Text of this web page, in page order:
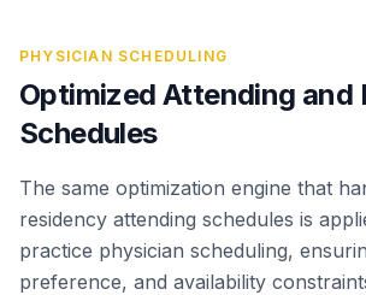
PHYSICIAN SCHEDULING
Optimized Attending and
Schedules
The same optimization engine that
residency attending schedules is
practice physician scheduling,
preference, and availability